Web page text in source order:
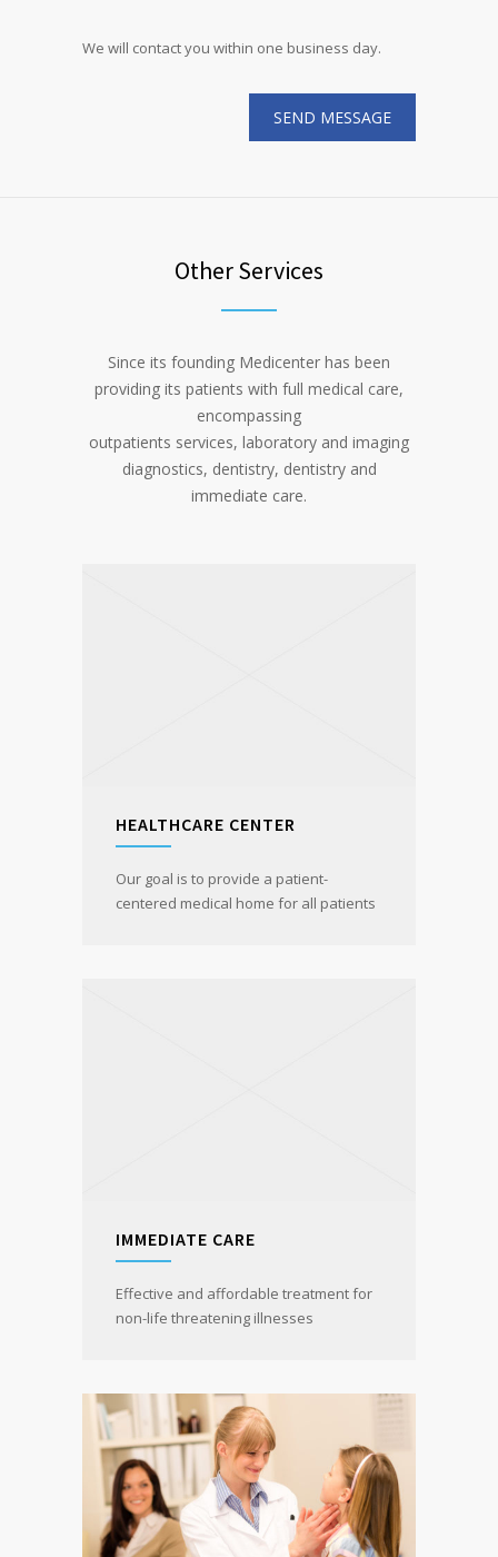
We will contact you within one business day.
Other Services
Since its founding Medicenter has been
providing its patients with full medical care,
encompassing
outpatients services, laboratory and imaging
diagnostics, dentistry, dentistry and
immediate care.
HEALTHCARE CENTER
Our goal is to provide a patient-
centered medical home for all patients
IMMEDIATE CARE
Effective and affordable treatment for
non-life threatening illnesses